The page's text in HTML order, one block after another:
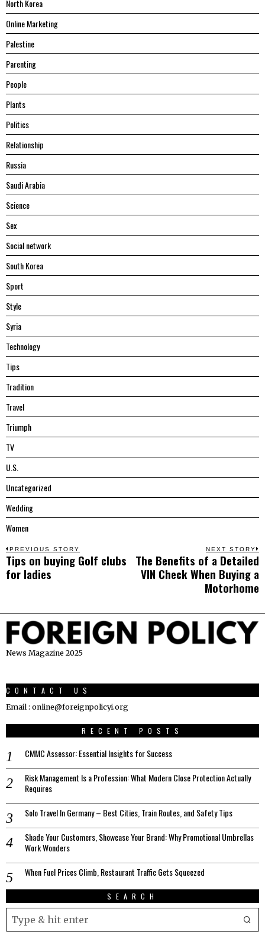
North Korea
Online Marketing
Palestine
Parenting
People
Plants
Politics
Relationship
Russia
Saudi Arabia
Science
Sex
Social network
South Korea
Sport
Style
Syria
Technology
Tips
Tradition
Travel
Triumph
TV
U.S.
Uncategorized
Wedding
Women
Post
navigation
PREVIOUS STORY
Previous
post:
Tips on buying Golf clubs
for ladies
NEXT STORY
The Benefits of a Detailed
VIN Check When Buying a
Motorhome
News Magazine 2025
CONTACT US
Email : online@foreignpolicyi.org
RECENT POSTS
CMMC Assessor: Essential Insights for Success
Risk Management Is a Profession: What Modern Close Protection Actually
Requires
Solo Travel In Germany – Best Cities, Train Routes, and Safety Tips
Shade Your Customers, Showcase Your Brand: Why Promotional Umbrellas
Work Wonders
When Fuel Prices Climb, Restaurant Traffic Gets Squeezed
SEARCH